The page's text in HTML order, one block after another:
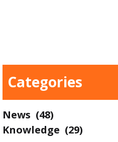
Categories
News (48)
Knowledge (29)